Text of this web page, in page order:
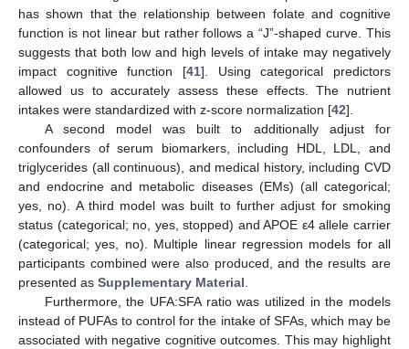
has shown that the relationship between folate and cognitive
function is not linear but rather follows a “J”-shaped curve. This
suggests that both low and high levels of intake may negatively
impact cognitive function [41]. Using categorical predictors
allowed us to accurately assess these effects. The nutrient
intakes were standardized with z-score normalization [42].
A second model was built to additionally adjust for
confounders of serum biomarkers, including HDL, LDL, and
triglycerides (all continuous), and medical history, including CVD
and endocrine and metabolic diseases (EMs) (all categorical;
yes, no). A third model was built to further adjust for smoking
status (categorical; no, yes, stopped) and APOE ε4 allele carrier
(categorical; yes, no). Multiple linear regression models for all
participants combined were also produced, and the results are
presented as Supplementary Material.
Furthermore, the UFA:SFA ratio was utilized in the models
instead of PUFAs to control for the intake of SFAs, which may be
associated with negative cognitive outcomes. This may highlight